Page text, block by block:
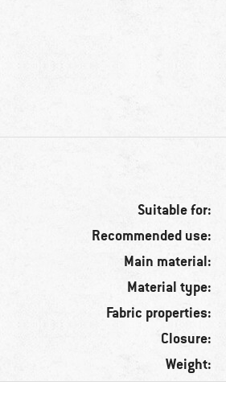
Suitable for:
Recommended use:
Main material:
Material type:
Fabric properties:
Closure:
Weight: